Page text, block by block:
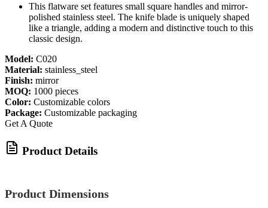
This flatware set features small square handles and mirror-
polished stainless steel. The knife blade is uniquely shaped
like a triangle, adding a modern and distinctive touch to this
classic design.
Model: C020
Material: stainless_steel
Finish: mirror
MOQ: 1000 pieces
Color: Customizable colors
Package: Customizable packaging
Get A Quote
Product Details
Product Dimensions